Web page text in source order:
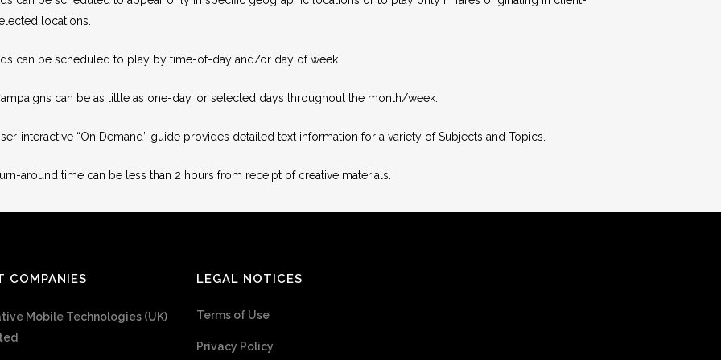
locations.
can be scheduled to play by time-of-day and/or day of week.
can be as little as one-day, or selected days throughout the month/week.
interactive “On Demand” guide provides detailed text information for a variety of Subjects and Topics.
around time can be less than 2 hours from receipt of creative materials.
COMPANIES
Mobile Technologies (UK)
LEGAL NOTICES
Terms of Use
Privacy Policy